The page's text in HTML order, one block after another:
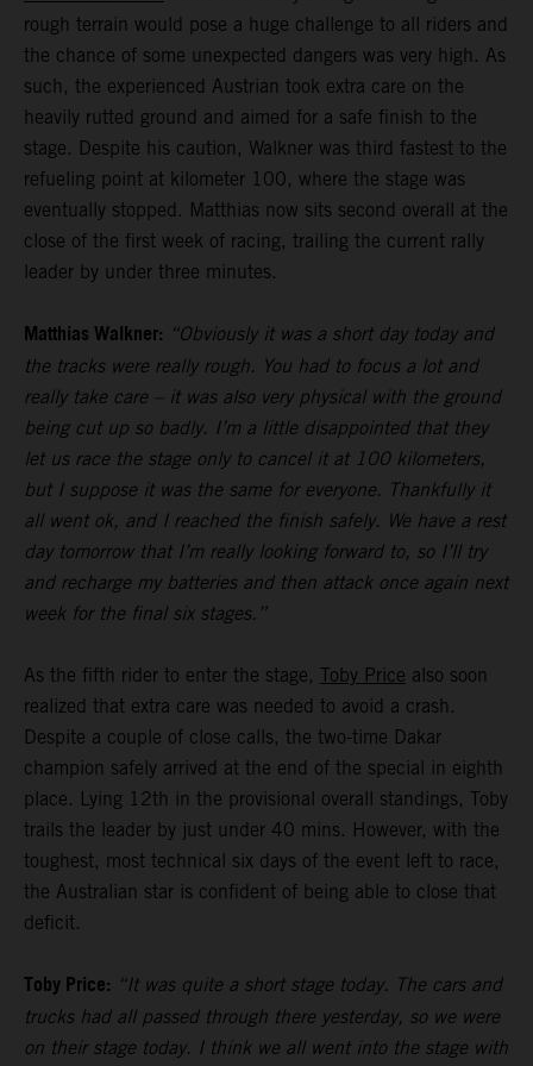
rough terrain would pose a huge challenge to all riders and
the chance of some unexpected dangers was very high. As
such, the experienced Austrian took extra care on the
heavily rutted ground and aimed for a safe finish to the
stage. Despite his caution, Walkner was third fastest to the
refueling point at kilometer 100, where the stage was
eventually stopped. Matthias now sits second overall at the
close of the first week of racing, trailing the current rally
leader by under three minutes.
Matthias Walkner: “Obviously it was a short day today and
the tracks were really rough. You had to focus a lot and
really take care – it was also very physical with the ground
being cut up so badly. I’m a little disappointed that they
let us race the stage only to cancel it at 100 kilometers,
but I suppose it was the same for everyone. Thankfully it
all went ok, and I reached the finish safely. We have a rest
day tomorrow that I’m really looking forward to, so I’ll try
and recharge my batteries and then attack once again next
week for the final six stages.”
As the fifth rider to enter the stage, Toby Price also soon
realized that extra care was needed to avoid a crash.
Despite a couple of close calls, the two-time Dakar
champion safely arrived at the end of the special in eighth
place. Lying 12th in the provisional overall standings, Toby
trails the leader by just under 40 mins. However, with the
toughest, most technical six days of the event left to race,
the Australian star is confident of being able to close that
deficit.
Toby Price: “It was quite a short stage today. The cars and
trucks had all passed through there yesterday, so we were
on their stage today. I think we all went into the stage with